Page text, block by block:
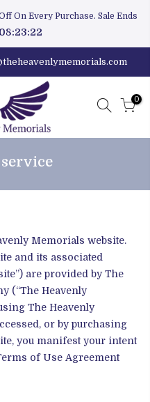
On Every Purchase. Sale Ends
0
Memorials website.
and its associated
are provided by The
(“The Heavenly
The Heavenly
or by purchasing
you manifest your intent
of Use Agreement